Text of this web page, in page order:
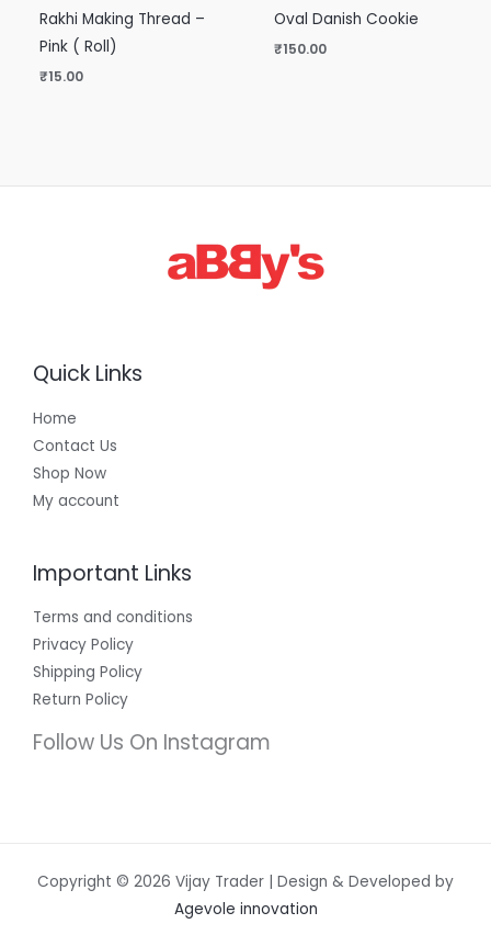
Rakhi Making Thread –
Pink ( Roll)
₹15.00
Oval Danish Cookie
₹150.00
Quick Links
Home
Contact Us
Shop Now
My account
Important Links
Terms and conditions
Privacy Policy
Shipping Policy
Return Policy
Follow Us On Instagram
Copyright © 2026 Vijay Trader | Design & Developed by
Agevole innovation